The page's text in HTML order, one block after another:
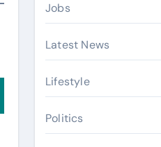
Jobs
Latest News
Lifestyle
Politics